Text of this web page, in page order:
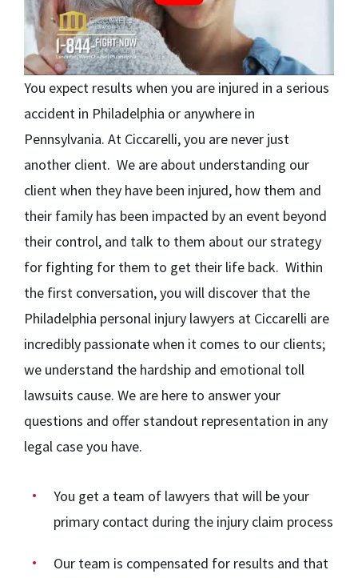
You expect results when you are injured in a serious
accident in Philadelphia or anywhere in
Pennsylvania. At Ciccarelli, you are never just
another client. We are about understanding our
client when they have been injured, how them and
their family has been impacted by an event beyond
their control, and talk to them about our strategy
for fighting for them to get their life back. Within
the first conversation, you will discover that the
Philadelphia personal injury lawyers at Ciccarelli are
incredibly passionate when it comes to our clients;
we understand the hardship and emotional toll
lawsuits cause. We are here to answer your
questions and offer standout representation in any
legal case you have.
You get a team of lawyers that will be your
primary contact during the injury claim process
Our team is compensated for results and that